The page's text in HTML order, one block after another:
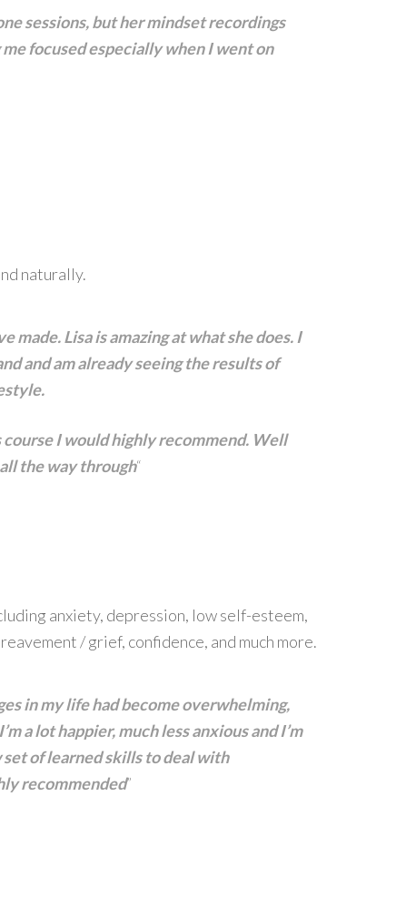
sessions, but her mindset recordings
focused especially when I went on
naturally.
made. Lisa is amazing at what she does. I
and am already seeing the results of
I would highly recommend. Well
the way through“
anxiety, depression, low self-esteem,
/ grief, confidence, and much more.
in my life had become overwhelming,
a lot happier, much less anxious and I’m
of learned skills to deal with
recommended”